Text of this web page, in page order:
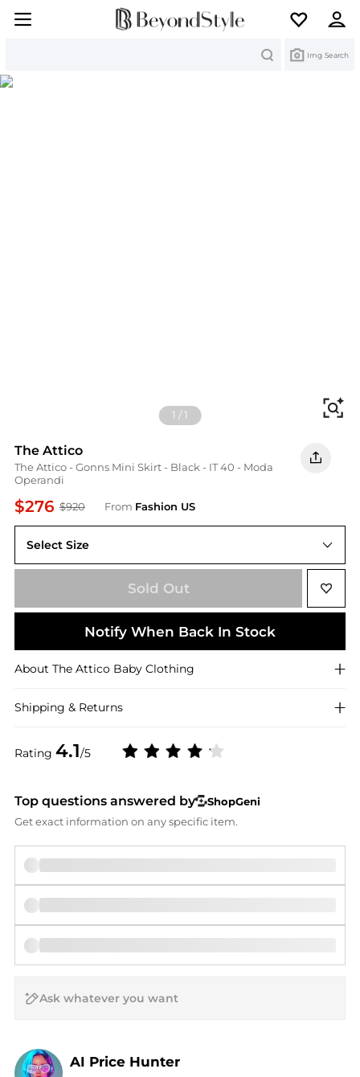
Img Search
1 /1
The Attico
The Attico - Gonns Mini Skirt - Black - IT 40 - Moda
Operandi
$276 $920 From Fashion US
Rating 4.1/5
Select Size
IT 40
Sold Out
Notify When Back In Stock
About The Attico Baby Clothing
Shipping & Returns
Top questions answered by
ShopGeni
Get exact information on any specific item.
AI Price Hunter